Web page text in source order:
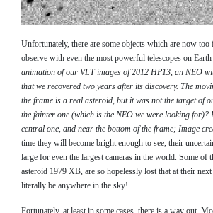
Unfortunately, there are some objects which are now
observe with even the most powerful telescopes on
animation of our VLT images of 2012 HP13, an NEO
that we recovered two years after its discovery. The
the frame is a real asteroid, but it was not the target of
the fainter one (which is the NEO we were looking
central one, and near the bottom of the frame; Image
time they will become bright enough to see, their
large for even the largest cameras in the world. Some of
asteroid 1979 XB, are so hopelessly lost that at their
literally be anywhere in the sky!
Fortunately, at least in some cases, there is a way out.